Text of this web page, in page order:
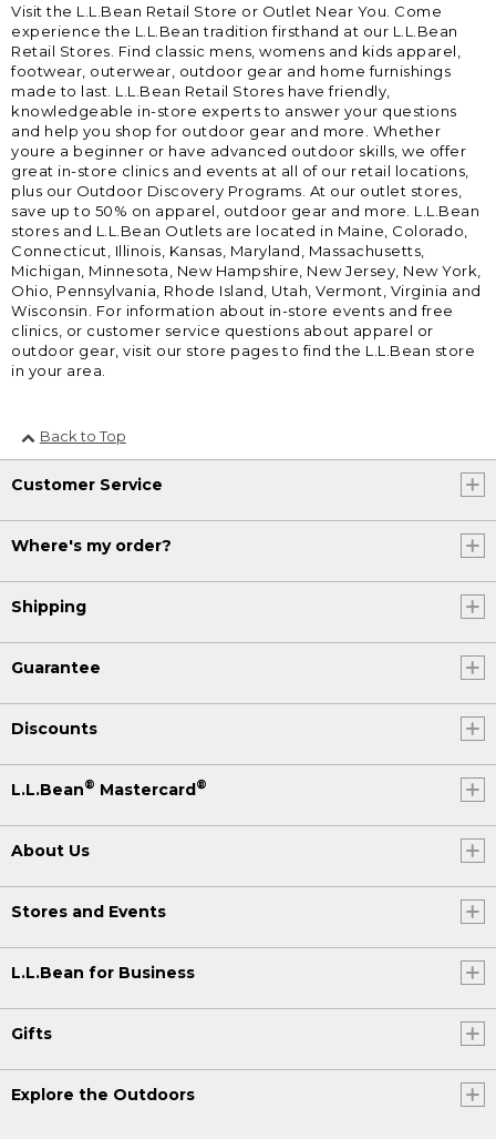
Visit the L.L.Bean Retail Store or Outlet Near You. Come
experience the L.L.Bean tradition firsthand at our L.L.Bean
Retail Stores. Find classic mens, womens and kids apparel,
footwear, outerwear, outdoor gear and home furnishings
made to last. L.L.Bean Retail Stores have friendly,
knowledgeable in-store experts to answer your questions
and help you shop for outdoor gear and more. Whether
youre a beginner or have advanced outdoor skills, we offer
great in-store clinics and events at all of our retail locations,
plus our Outdoor Discovery Programs. At our outlet stores,
save up to 50% on apparel, outdoor gear and more. L.L.Bean
stores and L.L.Bean Outlets are located in Maine, Colorado,
Connecticut, Illinois, Kansas, Maryland, Massachusetts,
Michigan, Minnesota, New Hampshire, New Jersey, New York,
Ohio, Pennsylvania, Rhode Island, Utah, Vermont, Virginia and
Wisconsin. For information about in-store events and free
clinics, or customer service questions about apparel or
outdoor gear, visit our store pages to find the L.L.Bean store
in your area.
Back to Top
Customer Service
Where's my order?
Shipping
Guarantee
Discounts
L.L.Bean® Mastercard®
About Us
Stores and Events
L.L.Bean for Business
Gifts
Explore the Outdoors